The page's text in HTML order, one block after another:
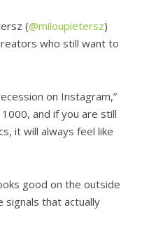
(@miloupietersz)
who still want to
on Instagram,”
and if you are still
it will always feel like
good on the outside
that actually